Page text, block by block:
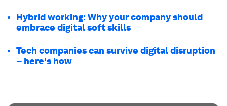
Hybrid working: Why your company should
embrace digital soft skills
Tech companies can survive digital disruption
– here's how